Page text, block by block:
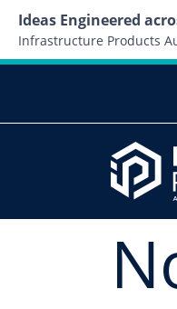
Ideas Engineered
Infrastructure Products